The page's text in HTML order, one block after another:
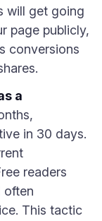
will get going
page publicly,
conversions
a
in 30 days.
readers
often
This tactic